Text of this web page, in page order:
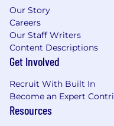
exchange/
Extensive
operating high-
concurrency
Deep expertise
and real-time
Proven
strategy and
Our Story
Careers
Our Staff Writers
Content Descriptions
Get Involved
Recruit With Built In
Become an Expert
Resources